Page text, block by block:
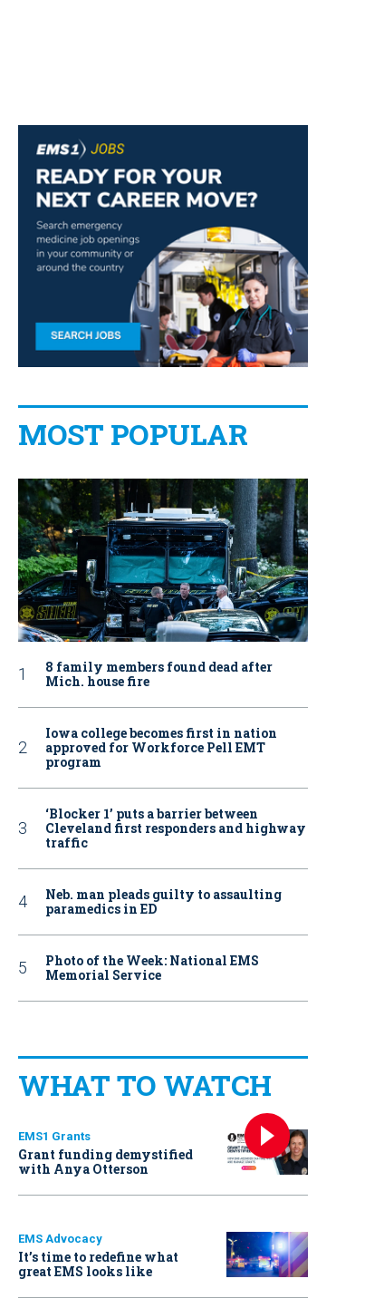
MOST POPULAR
8 family members found dead after
Mich. house fire
Iowa college becomes first in nation
approved for Workforce Pell EMT
program
‘Blocker 1’ puts a barrier between
Cleveland first responders and highway
traffic
Neb. man pleads guilty to assaulting
paramedics in ED
Photo of the Week: National EMS
Memorial Service
WHAT TO WATCH
EMS1 Grants
Grant funding demystified
with Anya Otterson
EMS Advocacy
It’s time to redefine what
great EMS looks like